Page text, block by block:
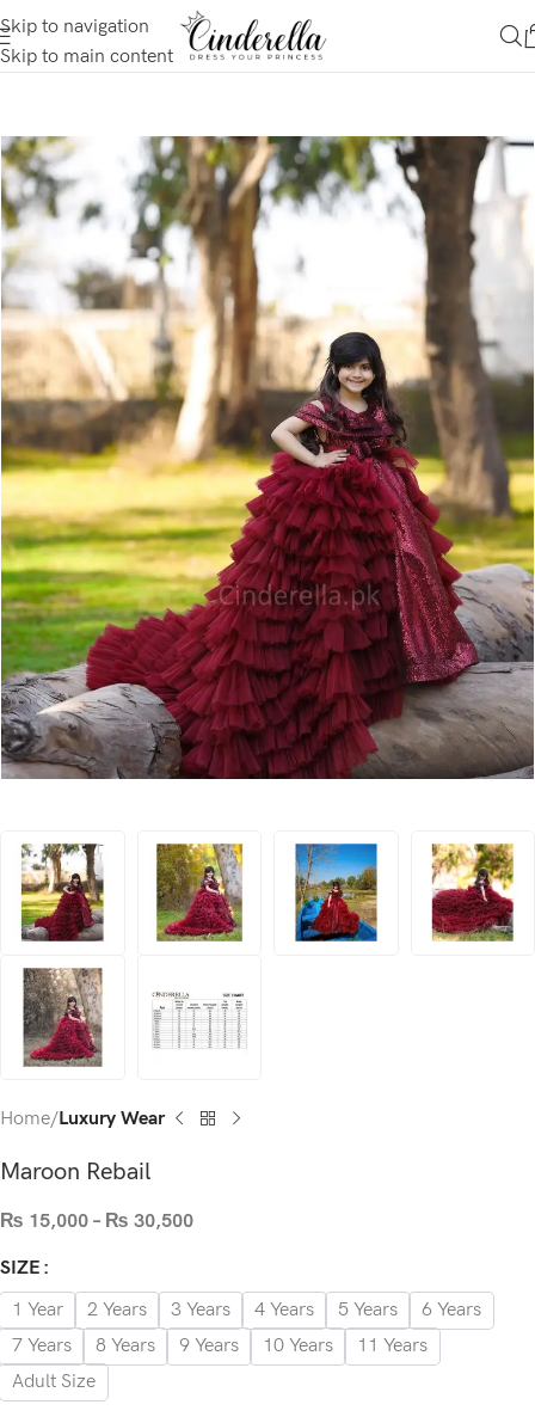
Skip to navigation
Skip to main content
Home Luxury Wear
Maroon Rebail
₨ 15,000 – ₨ 30,500
SIZE
1 Year
2 Years 3 Years 4 Years 5 Years
6 Years
7 Years
8 Years 9 Years 10 Years
11 Years
Adult Size